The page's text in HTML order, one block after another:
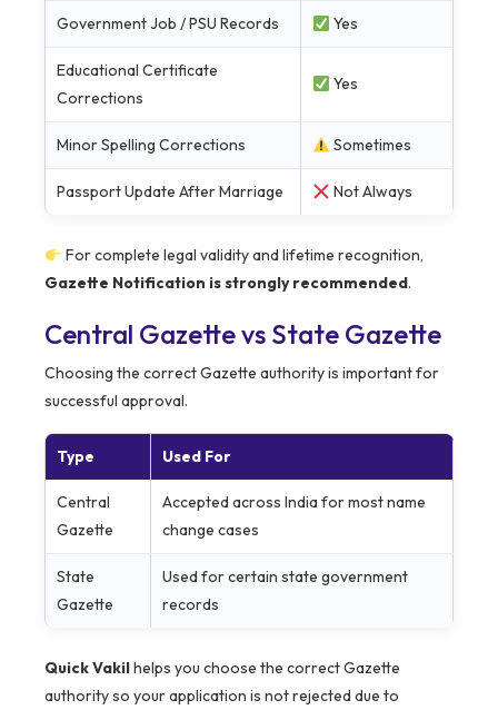
Government Job / PSU Records Yes
Educational Certificate
Corrections
Yes
Minor Spelling Corrections Sometimes
Passport Update After Marriage Not Always
For complete legal validity and lifetime recognition,
Gazette Notification is strongly recommended.
Central Gazette vs State Gazette
Choosing the correct Gazette authority is important for
successful approval.
Type Used For
Central
Gazette
Accepted across India for most name
change cases
State
Gazette
Used for certain state government
records
Quick Vakilhelps you choose the correct Gazette
authority so your application is not rejected due to